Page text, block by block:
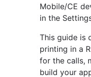
Mobile/CE
in the
This guide is
printing in a
for the calls,
build your